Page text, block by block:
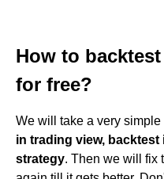
How to
for free?
We will take a very simple
in trading view,
strategy. Then we will fix